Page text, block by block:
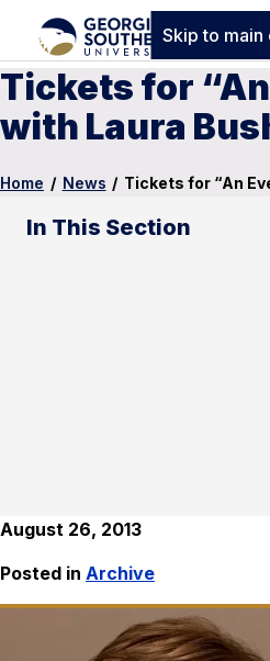
Skip to main
Tickets for
with Laura
Home / News / Tickets for “An
In This Section
August 26, 2013
Posted in Archive